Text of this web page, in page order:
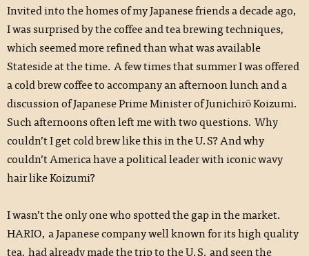
Invited into the homes of my Japanese friends a decade ago,
I was surprised by the coffee and tea brewing techniques,
which seemed more refined than what was available
Stateside at the time. A few times that summer I was offered
a cold brew coffee to accompany an afternoon lunch and a
discussion of Japanese Prime Minister of Junichirō Koizumi.
Such afternoons often left me with two questions. Why
couldn’t I get cold brew like this in the U.S? And why
couldn’t America have a political leader with iconic wavy
hair like Koizumi?
I wasn’t the only one who spotted the gap in the market.
HARIO, a Japanese company well known for its high quality
tea, had already made the trip to the U.S. and seen the